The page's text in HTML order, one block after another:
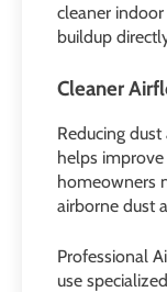
cleaner
buildup
Cleaner
Reducing
helps
homeowners
airborne dust
Professional
use